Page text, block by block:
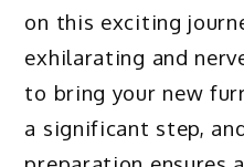
on this exciting
exhilarating and
to bring your new
a significant step,